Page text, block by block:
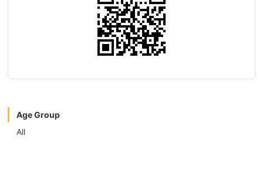
Age Group
All